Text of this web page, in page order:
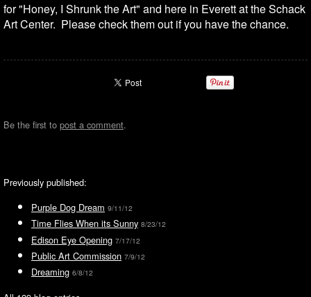
for "Honey, I Shrunk the Art" and here in Everett at the Schack
Art Center. Please check them out if you have the chance.
Be the first to post a comment.
Previously published:
Purple Dog Dream 9/11/12
Time Flies When its Sunny 8/23/12
Edison Eye Opening 7/17/12
Public Art Commission 7/9/12
Dreaming 6/8/12